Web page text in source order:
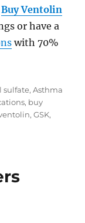
Buy Ventolin
or have a
with 70%
sulfate,Asthma
, buy
,GSK,